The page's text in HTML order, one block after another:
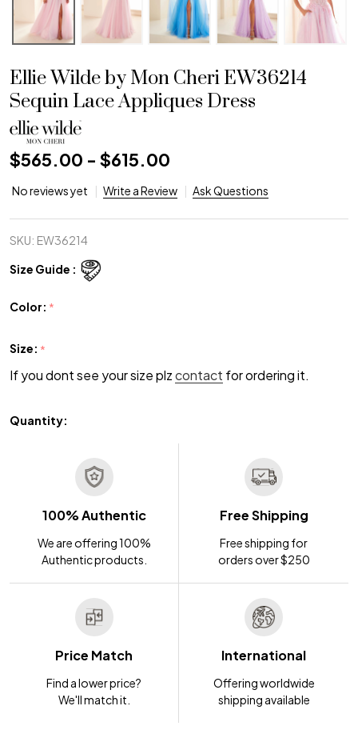
Ellie Wilde by Mon Cheri EW36214
Sequin Lace Appliques Dress
$565.00 - $615.00
No reviews yet Write a Review Ask Questions
SKU: EW36214
Size Guide :
Color: *
Size: *
If you dont see your size plzcontact for ordering it.
Quantity:
100% Authentic
We are offering 100%
Authentic products.
Free Shipping
Free shipping for
orders over $250
Price Match
Find a lower price?
We'll match it.
International
Offering worldwide
shipping available